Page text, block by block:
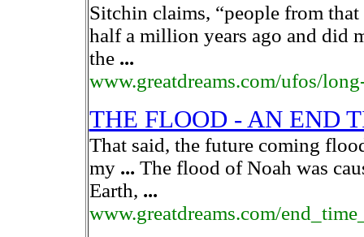
Sitchin claims, “people from that
half a million years ago and did
the ...
www.greatdreams.com/ufos/
THE FLOOD - AN END
That said, the future coming
my ... The flood of Noah was
Earth, ...
www.greatdreams.com/